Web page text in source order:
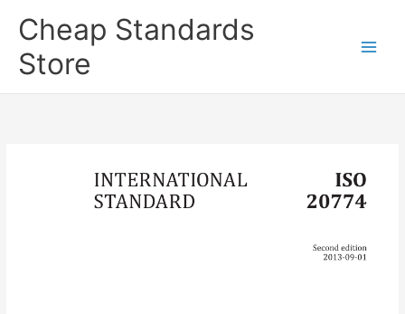
Cheap Standards
Store